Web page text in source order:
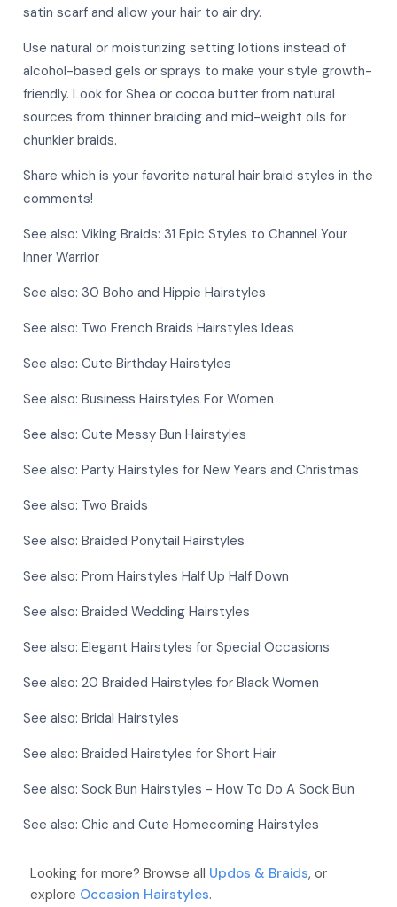
satin scarf and allow your hair to air dry.
Use natural or moisturizing setting lotions instead of
alcohol-based gels or sprays to make your style growth-
friendly. Look for Shea or cocoa butter from natural
sources from thinner braiding and mid-weight oils for
chunkier braids.
Share which is your favorite natural hair braid styles in the
comments!
See also: Viking Braids: 31 Epic Styles to Channel Your
Inner Warrior
See also: 30 Boho and Hippie Hairstyles
See also: Two French Braids Hairstyles Ideas
See also: Cute Birthday Hairstyles
See also: Business Hairstyles For Women
See also: Cute Messy Bun Hairstyles
See also: Party Hairstyles for New Years and Christmas
See also: Two Braids
See also: Braided Ponytail Hairstyles
See also: Prom Hairstyles Half Up Half Down
See also: Braided Wedding Hairstyles
See also: Elegant Hairstyles for Special Occasions
See also: 20 Braided Hairstyles for Black Women
See also: Bridal Hairstyles
See also: Braided Hairstyles for Short Hair
See also: Sock Bun Hairstyles - How To Do A Sock Bun
See also: Chic and Cute Homecoming Hairstyles
Looking for more? Browse all Updos & Braids, or
explore Occasion Hairstyles.